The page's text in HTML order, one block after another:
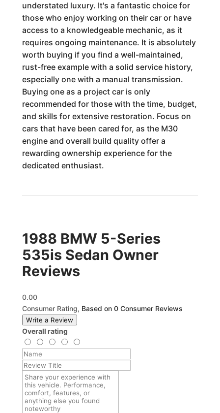
understated luxury. It's a fantastic choice for
those who enjoy working on their car or have
access to a knowledgeable mechanic, as it
requires ongoing maintenance. It is absolutely
worth buying if you find a well-maintained,
rust-free example with a solid service history,
especially one with a manual transmission.
Buying one as a project car is only
recommended for those with the time, budget,
and skills for extensive restoration. Focus on
cars that have been cared for, as the M30
engine and overall build quality offer a
rewarding ownership experience for the
dedicated enthusiast.
1988 BMW 5-Series
535is Sedan Owner
Reviews
0.00
Consumer Rating, Based on 0 Consumer Reviews
Write a Review
Overall rating